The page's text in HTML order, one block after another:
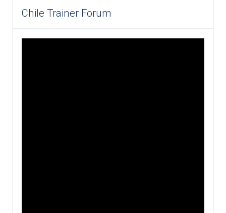
Chile Trainer Forum